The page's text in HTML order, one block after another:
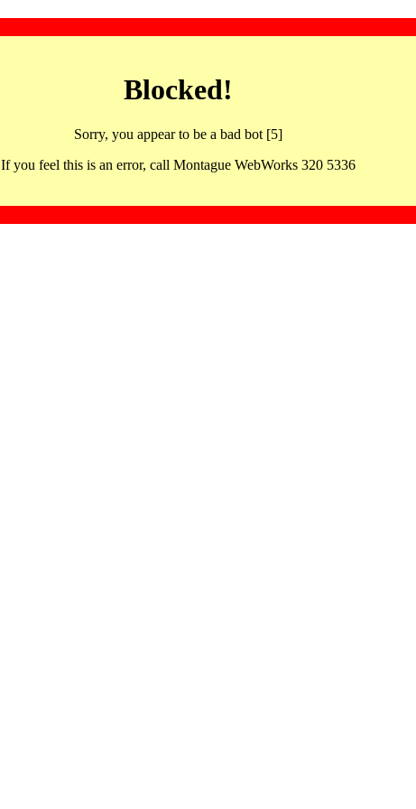
Blocked!
Sorry, you appear to be a bad bot [5]
If you feel this is an error, call Montague WebWorks 320 5336